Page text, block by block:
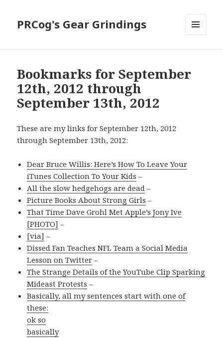
PRCog's Gear Grindings
Bookmarks for September
12th, 2012 through
September 13th, 2012
These are my links for September 12th, 2012
through September 13th, 2012:
Dear Bruce Willis: Here’s How To Leave Your
iTunes Collection To Your Kids –
All the slow hedgehogs are dead –
Picture Books About Strong Girls –
That Time Dave Grohl Met Apple’s Jony Ive
[PHOTO] –
[via] –
Dissed Fan Teaches NFL Team a Social Media
Lesson on Twitter –
The Strange Details of the YouTube Clip Sparking
Mideast Protests –
Basically, all my sentences start with one of
these:
ok so
basically